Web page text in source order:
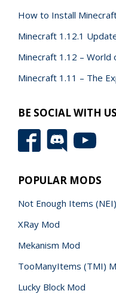
How to Install
Minecraft 1.12.1
Minecraft 1.12 – World
Minecraft 1.11 – The
BE SOCIAL WITH
POPULAR MODS
Not Enough Items
XRay Mod
Mekanism Mod
TooManyItems (TMI)
Lucky Block Mod